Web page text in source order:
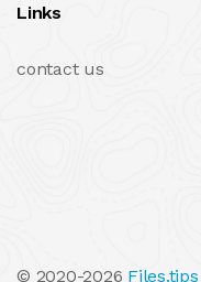
Links
contact us
© 2020-2026 Files.tips